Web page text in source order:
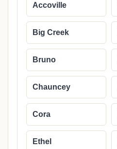
Accoville
Big Creek
Bruno
Chauncey
Cora
Ethel